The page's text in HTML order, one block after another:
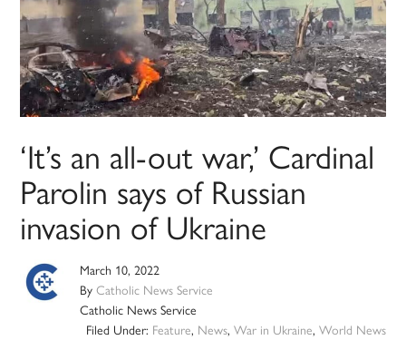
‘It’s an all-out war,’ Cardinal
Parolin says of Russian
invasion of Ukraine
March 10, 2022
ByCatholic News Service
Catholic News Service
Filed Under: Feature, News, War in Ukraine, World News